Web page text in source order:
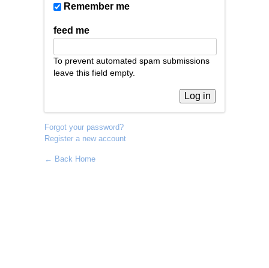
Remember me
feed me
To prevent automated spam submissions
leave this field empty.
Forgot your password?
Register a new account
← Back Home